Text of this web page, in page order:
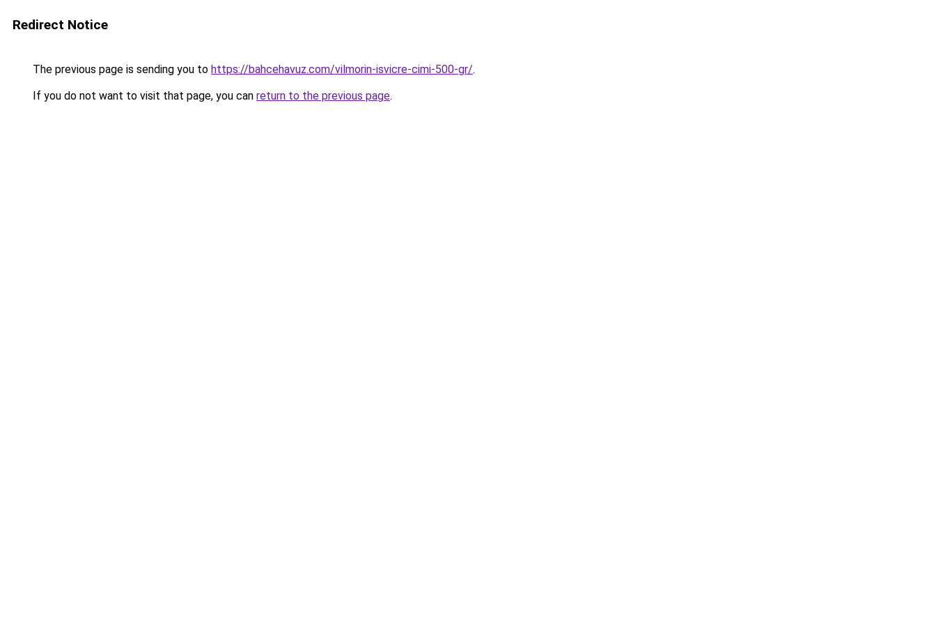
Redirect Notice
The previous page is sending you to https://bahcehavuz.com/vilmorin-isvicre-cimi-500-gr/.
If you do not want to visit that page, you can return to the previous page.